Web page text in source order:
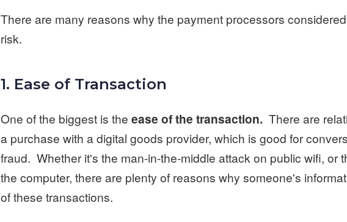
There are many reasons why the payment processors
risk.
1. Ease of Transaction
One of the biggest is theease of the transaction. There are
a purchase with a digital goods provider, which is good for
fraud. Whether it's the man-in-the-middle attack on public wifi, or
the computer, there are plenty of reasons why someone's
of these transactions.